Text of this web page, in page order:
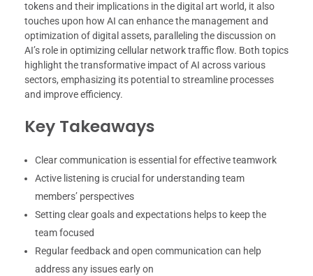
tokens and their implications in the digital art world, it also
touches upon how AI can enhance the management and
optimization of digital assets, paralleling the discussion on
AI’s role in optimizing cellular network traffic flow. Both topics
highlight the transformative impact of AI across various
sectors, emphasizing its potential to streamline processes
and improve efficiency.
Key Takeaways
Clear communication is essential for effective teamwork
Active listening is crucial for understanding team
members’ perspectives
Setting clear goals and expectations helps to keep the
team focused
Regular feedback and open communication can help
address any issues early on